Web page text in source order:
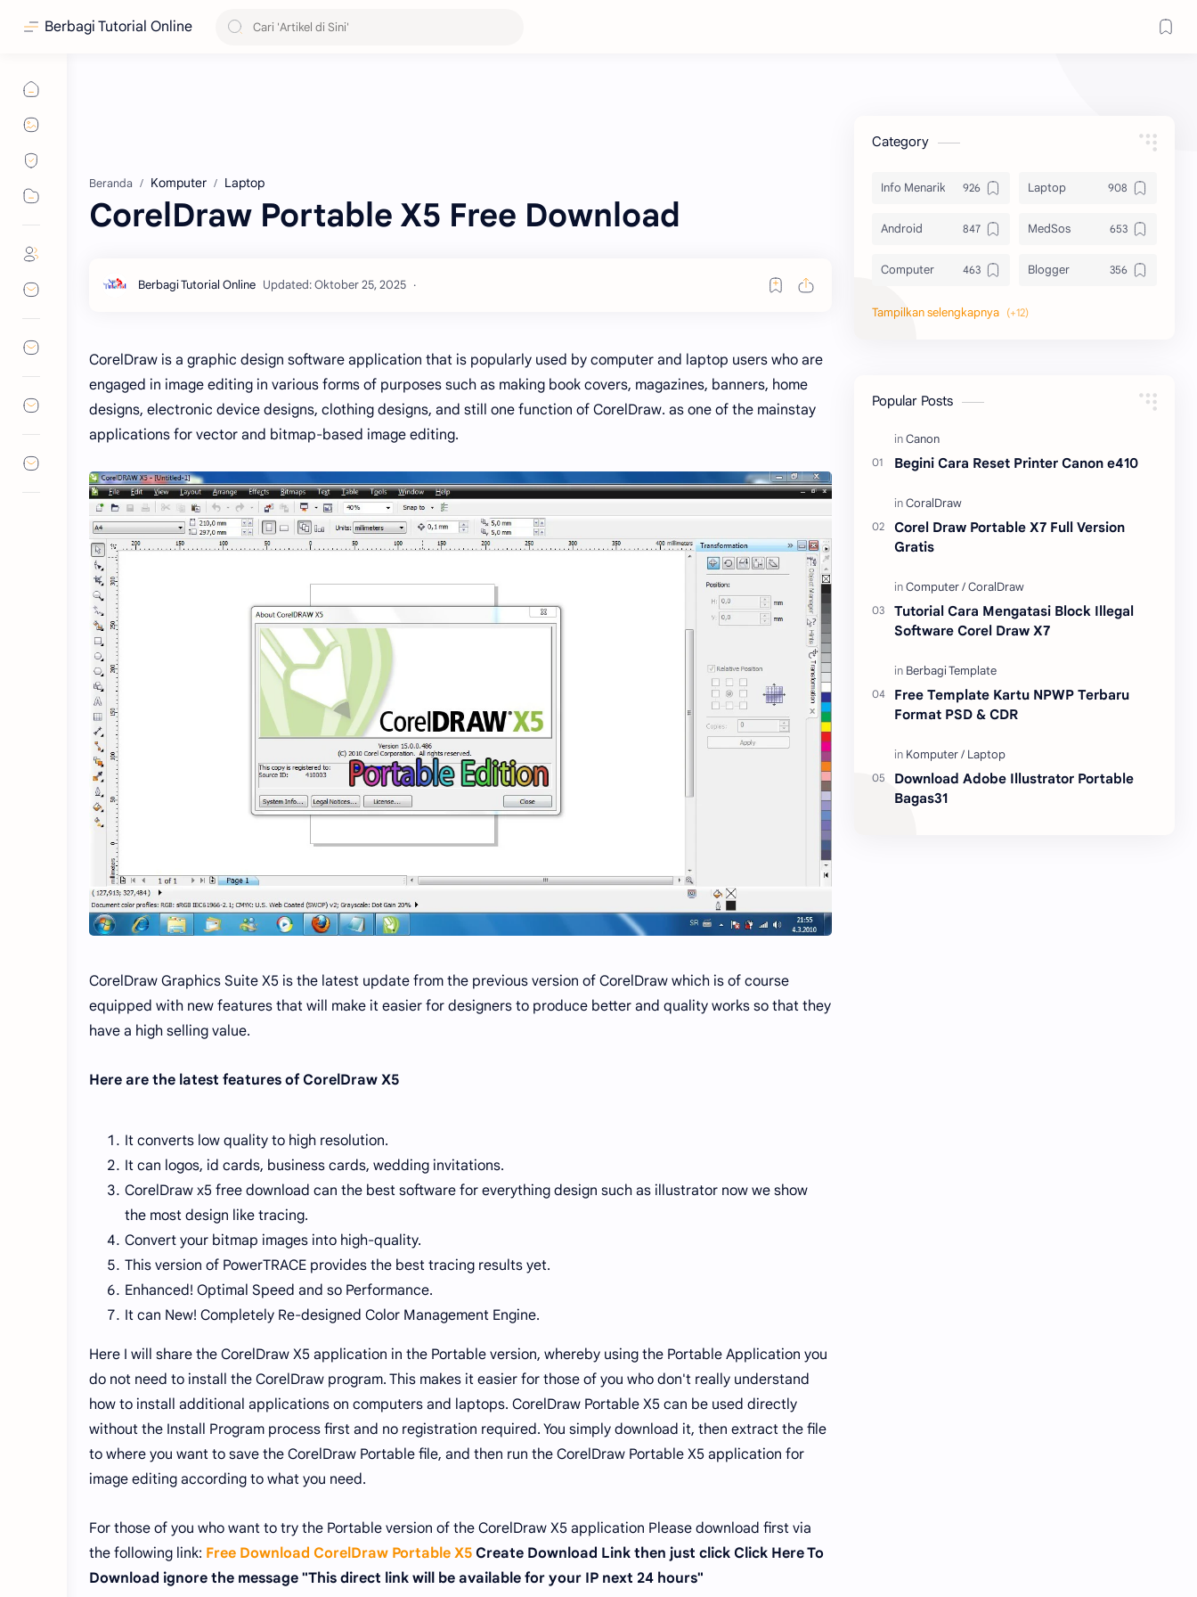
Berbagi Tutorial Online
Beranda Komputer Laptop
CorelDraw Portable X5 Free Download
CorelDraw is a graphic design software application that is popularly used by computer and laptop users who are
engaged in image editing in various forms of purposes such as making book covers, magazines, banners, home
designs, electronic device designs, clothing designs, and still one function of CorelDraw. as one of the mainstay
applications for vector and bitmap-based image editing.
CorelDraw Graphics Suite X5 is the latest update from the previous version of CorelDraw which is of course
equipped with new features that will make it easier for designers to produce better and quality works so that they
have a high selling value.
Here are the latest features of CorelDraw X5
It converts low quality to high resolution.
It can logos, id cards, business cards, wedding invitations.
CorelDraw x5 free download can the best software for everything design such as illustrator now we show
the most design like tracing.
Convert your bitmap images into high-quality.
This version of PowerTRACE provides the best tracing results yet.
Enhanced! Optimal Speed ​​and so Performance.
It can New! Completely Re-designed Color Management Engine.
Here I will share the CorelDraw X5 application in the Portable version, whereby using the Portable Application you
do not need to install the CorelDraw program. This makes it easier for those of you who don't really understand
how to install additional applications on computers and laptops. CorelDraw Portable X5 can be used directly
without the Install Program process first and no registration required. You simply download it, then extract the file
to where you want to save the CorelDraw Portable file, and then run the CorelDraw Portable X5 application for
image editing according to what you need.
For those of you who want to try the Portable version of the CorelDraw X5 application Please download first via
the following link: Free Download CorelDraw Portable X5 Create Download Link then just click Click Here To
Download ignore the message "This direct link will be available for your IP next 24 hours"
Category
Info Menarik Laptop
Android MedSos
Computer Blogger
Komputer Info Software
Canon
CoralDraw
Popular Posts
Begini Cara Reset Printer Canon e410
Corel Draw Portable X7 Full Version
Gratis
Tutorial Cara Mengatasi Block Illegal
Software Corel Draw X7
Free Template Kartu NPWP Terbaru
Format PSD & CDR
Download Adobe Illustrator Portable
Bagas31